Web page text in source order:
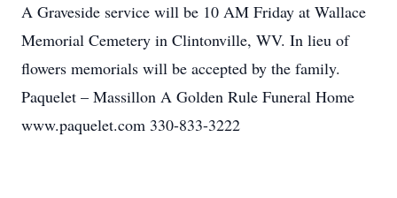
A Graveside service will be 10 AM Friday at Wallace
Memorial Cemetery in Clintonville, WV. In lieu of
flowers memorials will be accepted by the family.
Paquelet – Massillon A Golden Rule Funeral Home
www.paquelet.com 330-833-3222